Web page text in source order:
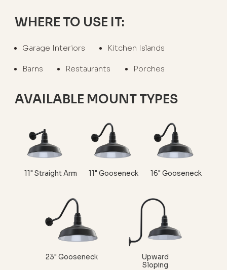
WHERE TO USE IT:
Garage Interiors Kitchen Islands
Barns Restaurants Porches
AVAILABLE MOUNT TYPES
11" Straight Arm 11" Gooseneck 16" Gooseneck
23" Gooseneck
Upward
Sloping